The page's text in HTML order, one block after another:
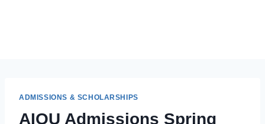
ADMISSIONS & SCHOLARSHIPS
AIOU Admissions Spring